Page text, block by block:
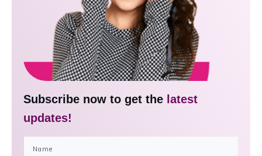
Subscribe now to get the latest
updates!